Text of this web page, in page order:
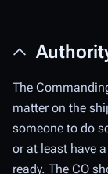
The
matter on the
someone to do
or at least have
ready. The CO